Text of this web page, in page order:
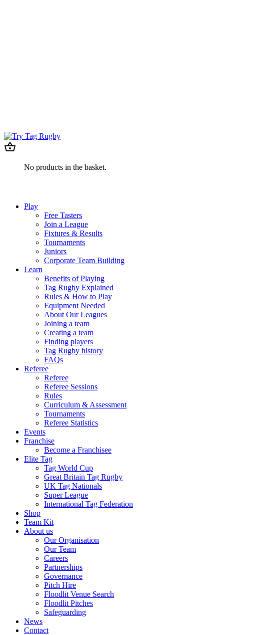
No products in the basket.
Play
Free Tasters
Join a League
Fixtures & Results
Tournaments
Juniors
Corporate Team Building
Learn
Benefits of Playing
Tag Rugby Explained
Rules & How to Play
Equipment Needed
About Our Leagues
Joining a team
Creating a team
Finding players
Tag Rugby history
FAQs
Referee
Referee
Referee Sessions
Rules
Curriculum & Assessment
Tournaments
Referee Statistics
Events
Franchise
Become a Franchisee
Elite Tag
Tag World Cup
Great Britain Tag Rugby
UK Tag Nationals
Super League
International Tag Federation
Shop
Team Kit
About us
Our Organisation
Our Team
Careers
Partnerships
Governance
Pitch Hire
Floodlit Venue Search
Floodlit Pitches
Safeguarding
News
Contact